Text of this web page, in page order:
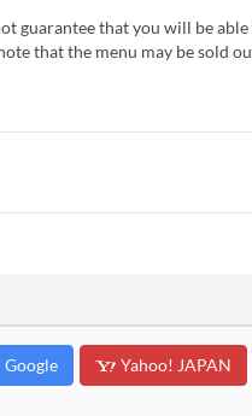
guarantee that you will be
that the menu may be sold
Google Yahoo! JAPAN